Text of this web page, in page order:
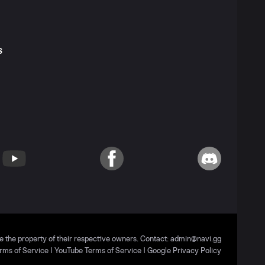
YouTube Facebook Discord
the property of their respective owners. Contact: admin@navi.gg
of Service
YouTube Terms of Service Google Privacy Policy